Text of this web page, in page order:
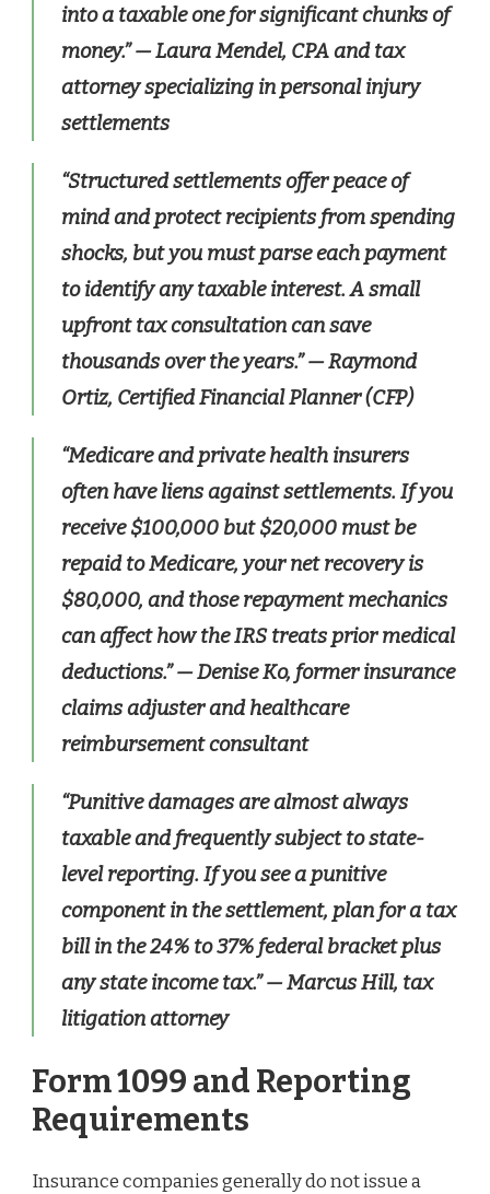
into a taxable one for significant chunks of
money.”— Laura Mendel, CPA and tax
attorney specializing in personal injury
settlements
“Structured settlements offer peace of
mind and protect recipients from spending
shocks, but you must parse each payment
to identify any taxable interest. A small
upfront tax consultation can save
thousands over the years.”— Raymond
Ortiz, Certified Financial Planner (CFP)
“Medicare and private health insurers
often have liens against settlements. If you
receive $100,000 but $20,000 must be
repaid to Medicare, your net recovery is
$80,000, and those repayment mechanics
can affect how the IRS treats prior medical
deductions.”— Denise Ko, former insurance
claims adjuster and healthcare
reimbursement consultant
“Punitive damages are almost always
taxable and frequently subject to state-
level reporting. If you see a punitive
component in the settlement, plan for a tax
bill in the 24% to 37% federal bracket plus
any state income tax.”— Marcus Hill, tax
litigation attorney
Form 1099 and Reporting
Requirements
Insurance companies generally do not issue a